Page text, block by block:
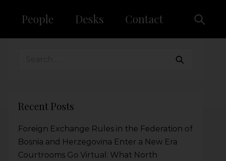
People Desks Contact
Recent Posts
Foreign Exchange Rules in the Federation of
Bosnia and Herzegovina Enter a New Era
Courtrooms Go Virtual: What North